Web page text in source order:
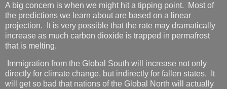
A big concern is when we might hit a tipping point. Most of
the predictions we learn about are based on a linear
projection. It is very possible that the rate may dramatically
increase as much carbon dioxide is trapped in permafrost
that is melting.
Immigration from the Global South will increase not only
directly for climate change, but indirectly for fallen states. It
will get so bad that nations of the Global North will actually